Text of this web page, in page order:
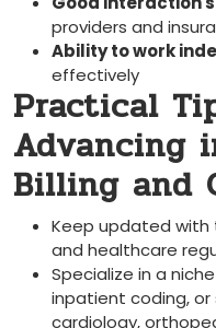
providers and
Ability to work
effectively
Practical
Advancing
Billing and
Keep updated with
and healthcare
Specialize in a
inpatient coding,
cardiology,